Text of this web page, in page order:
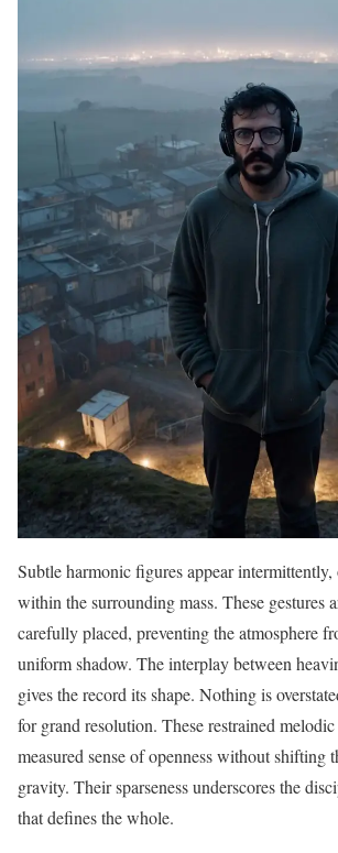
Subtle harmonic figures appear
within the surrounding mass. These gestures
carefully placed, preventing the atmosphere
uniform shadow. The interplay between
gives the record its shape. Nothing is
for grand resolution. These restrained
measured sense of openness without shifting
gravity. Their sparseness underscores the
that defines the whole.